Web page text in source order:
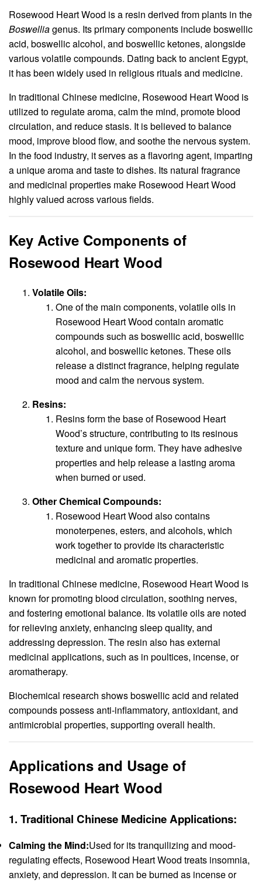
Rosewood Heart Wood is a resin derived from plants in the
Boswelliagenus. Its primary components include boswellic
acid, boswellic alcohol, and boswellic ketones, alongside
various volatile compounds. Dating back to ancient Egypt,
it has been widely used in religious rituals and medicine.
In traditional Chinese medicine, Rosewood Heart Wood is
utilized to regulate aroma, calm the mind, promote blood
circulation, and reduce stasis. It is believed to balance
mood, improve blood flow, and soothe the nervous system.
In the food industry, it serves as a flavoring agent, imparting
a unique aroma and taste to dishes. Its natural fragrance
and medicinal properties make Rosewood Heart Wood
highly valued across various fields.
Key Active Components of
Rosewood Heart Wood
Volatile Oils:
One of the main components, volatile oils in
Rosewood Heart Wood contain aromatic
compounds such as boswellic acid, boswellic
alcohol, and boswellic ketones. These oils
release a distinct fragrance, helping regulate
mood and calm the nervous system.
Resins:
Resins form the base of Rosewood Heart
Wood’s structure, contributing to its resinous
texture and unique form. They have adhesive
properties and help release a lasting aroma
when burned or used.
Other Chemical Compounds:
Rosewood Heart Wood also contains
monoterpenes, esters, and alcohols, which
work together to provide its characteristic
medicinal and aromatic properties.
In traditional Chinese medicine, Rosewood Heart Wood is
known for promoting blood circulation, soothing nerves,
and fostering emotional balance. Its volatile oils are noted
for relieving anxiety, enhancing sleep quality, and
addressing depression. The resin also has external
medicinal applications, such as in poultices, incense, or
aromatherapy.
Biochemical research shows boswellic acid and related
compounds possess anti-inflammatory, antioxidant, and
antimicrobial properties, supporting overall health.
Applications and Usage of
Rosewood Heart Wood
1. Traditional Chinese Medicine Applications:
Calming the Mind:Used for its tranquilizing and mood-
regulating effects, Rosewood Heart Wood treats insomnia,
anxiety, and depression. It can be burned as incense or